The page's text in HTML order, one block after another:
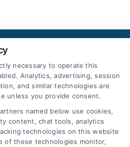
necessary to operate this
Analytics, advertising, session
and similar technologies are
unless you provide consent.
named below use cookies,
content, chat tools, analytics
technologies on this website
of these technologies monitor,